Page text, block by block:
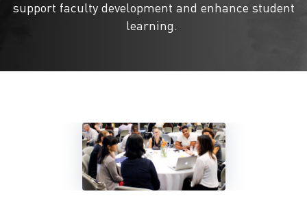
support faculty development and enhance student
learning.